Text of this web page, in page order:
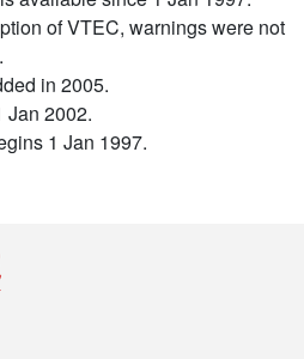
of VTEC, warnings were not
in 2005.
Jan 2002.
1 Jan 1997.